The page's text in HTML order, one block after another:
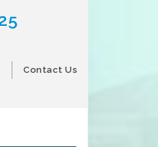
Contact Us